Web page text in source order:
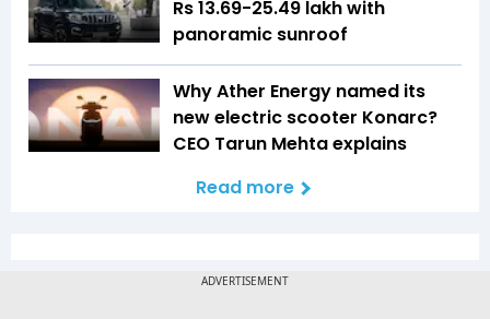
Rs 13.69-25.49 lakh with
panoramic sunroof
Why Ather Energy named its
new electric scooter Konarc?
CEO Tarun Mehta explains
Read more